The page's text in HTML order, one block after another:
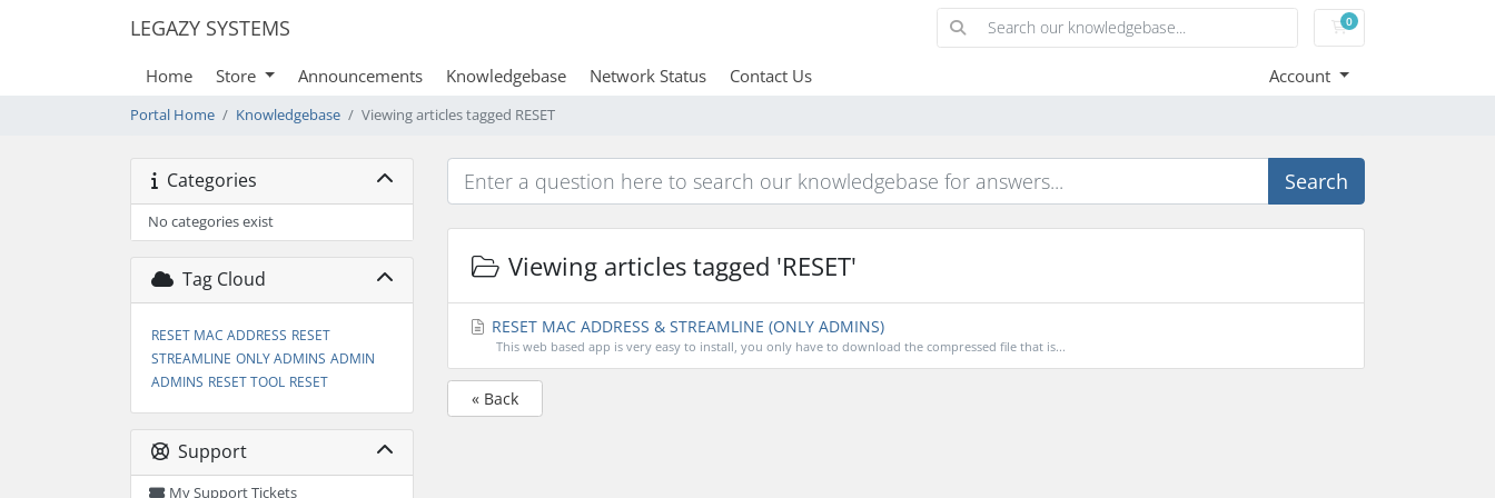
LEGAZY SYSTEMS 0Shopping Cart
Home Store Announcements Knowledgebase Network Status Contact Us Account
Portal Home Knowledgebase Viewing articles tagged RESET
Categories
No categories exist
Tag Cloud
RESET MAC ADDRESS RESET
STREAMLINE ONLY ADMINS ADMIN
ADMINS RESET TOOL RESET
Support
My Support Tickets
Search
Viewing articles tagged 'RESET'
RESET MAC ADDRESS & STREAMLINE (ONLY ADMINS)
This web based app is very easy to install, you only have to download the compressed file that is...
« Back